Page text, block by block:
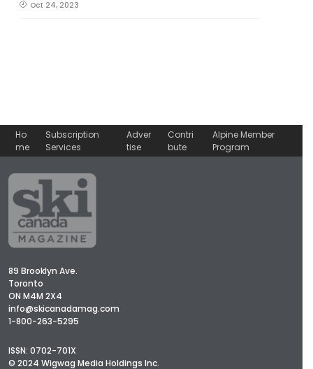
Oct 24, 2023
Ho
me
Subscription
Services
Adver
tise
Contri
bute
Alpine Member
Program
89 Brooklyn Ave.
Toronto
ON M4M 2X4
info@skicanadamag.com
1-800-263-5295
ISSN: 0702-701X
© 2024 Wigwag Media Holdings Inc.